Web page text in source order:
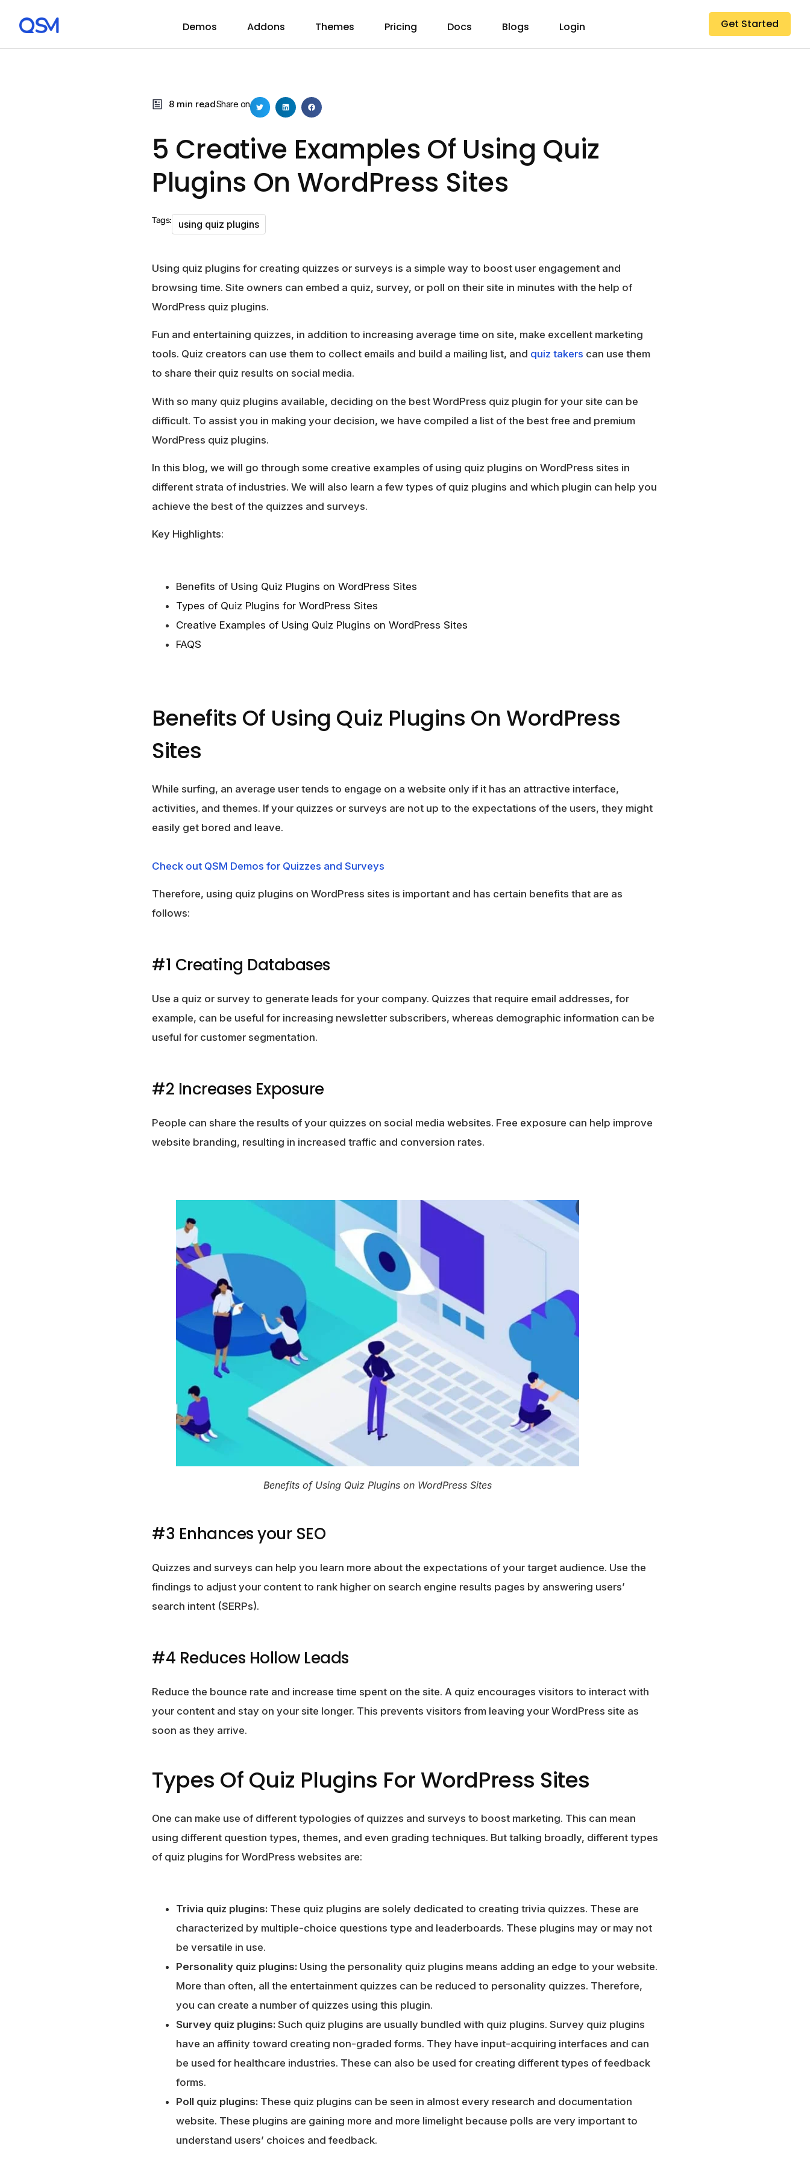
Demos Addons Themes Pricing Docs Blogs Login Get Started
8 min readShare on
5 Creative Examples Of Using Quiz
Plugins On WordPress Sites
Tags: using quiz plugins
Using quiz plugins for creating quizzes or surveys is a simple way to boost user engagement and
browsing time. Site owners can embed a quiz, survey, or poll on their site in minutes with the help of
WordPress quiz plugins.
Fun and entertaining quizzes, in addition to increasing average time on site, make excellent marketing
tools. Quiz creators can use them to collect emails and build a mailing list, and quiz takers can use them
to share their quiz results on social media.
With so many quiz plugins available, deciding on the best WordPress quiz plugin for your site can be
difficult. To assist you in making your decision, we have compiled a list of the best free and premium
WordPress quiz plugins.
In this blog, we will go through some creative examples of using quiz plugins on WordPress sites in
different strata of industries. We will also learn a few types of quiz plugins and which plugin can help you
achieve the best of the quizzes and surveys.
Key Highlights:
Benefits of Using Quiz Plugins on WordPress Sites
Types of Quiz Plugins for WordPress Sites
Creative Examples of Using Quiz Plugins on WordPress Sites
FAQS
Benefits Of Using Quiz Plugins On WordPress
Sites
While surfing, an average user tends to engage on a website only if it has an attractive interface,
activities, and themes. If your quizzes or surveys are not up to the expectations of the users, they might
easily get bored and leave.
Check out QSM Demos for Quizzes and Surveys
Therefore, using quiz plugins on WordPress sites is important and has certain benefits that are as
follows:
#1 Creating Databases
Use a quiz or survey to generate leads for your company. Quizzes that require email addresses, for
example, can be useful for increasing newsletter subscribers, whereas demographic information can be
useful for customer segmentation.
#2 Increases Exposure
People can share the results of your quizzes on social media websites. Free exposure can help improve
website branding, resulting in increased traffic and conversion rates.
Benefits of Using Quiz Plugins on WordPress Sites
#3 Enhances your SEO
Quizzes and surveys can help you learn more about the expectations of your target audience. Use the
findings to adjust your content to rank higher on search engine results pages by answering users’
search intent (SERPs).
#4 Reduces Hollow Leads
Reduce the bounce rate and increase time spent on the site. A quiz encourages visitors to interact with
your content and stay on your site longer. This prevents visitors from leaving your WordPress site as
soon as they arrive.
Types Of Quiz Plugins For WordPress Sites
One can make use of different typologies of quizzes and surveys to boost marketing. This can mean
using different question types, themes, and even grading techniques. But talking broadly, different types
of quiz plugins for WordPress websites are:
Trivia quiz plugins: These quiz plugins are solely dedicated to creating trivia quizzes. These are
characterized by multiple-choice questions type and leaderboards. These plugins may or may not
be versatile in use.
Personality quiz plugins: Using the personality quiz plugins means adding an edge to your website.
More than often, all the entertainment quizzes can be reduced to personality quizzes. Therefore,
you can create a number of quizzes using this plugin.
Survey quiz plugins: Such quiz plugins are usually bundled with quiz plugins. Survey quiz plugins
have an affinity toward creating non-graded forms. They have input-acquiring interfaces and can
be used for healthcare industries. These can also be used for creating different types of feedback
forms.
Poll quiz plugins: These quiz plugins can be seen in almost every research and documentation
website. These plugins are gaining more and more limelight because polls are very important to
understand users’ choices and feedback.